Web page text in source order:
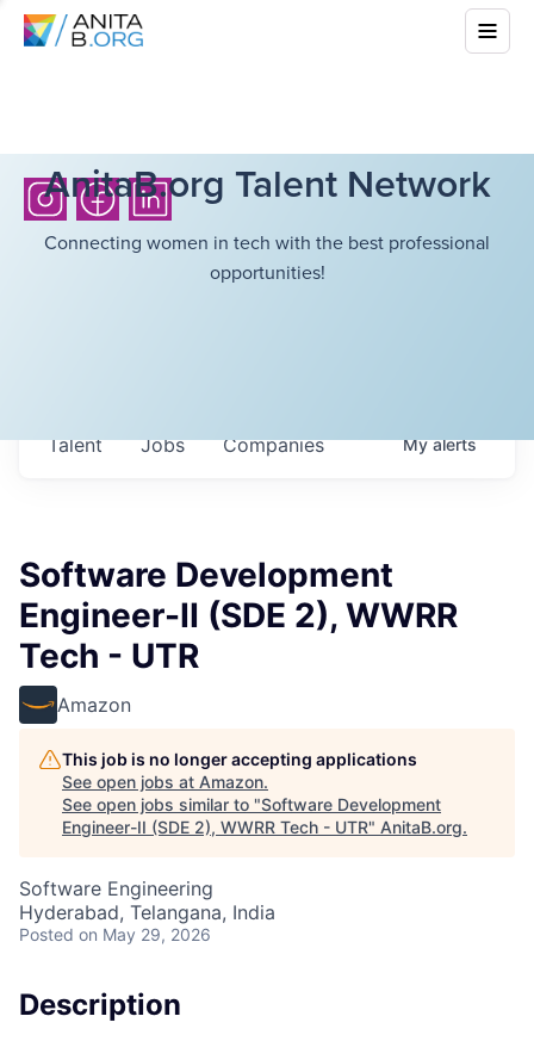
AnitaB.org Talent Network
Connecting women in tech with the best professional
opportunities!
Jobs Companies
Talent Myalerts
Software Development
Engineer-II (SDE 2), WWRR
Tech - UTR
Amazon
This job is no longer accepting applications
See open jobs at Amazon.
See open jobs similar to "Software Development
Engineer-II (SDE 2), WWRR Tech - UTR" AnitaB.org.
Software Engineering
Hyderabad, Telangana, India
Posted on May 29, 2026
Description